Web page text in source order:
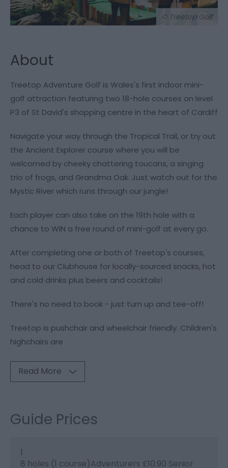
© Treetop Golf
About
Treetop Adventure Golf is Wales's first indoor mini-
golf attraction featuring two 18-hole courses on level
P3 of St David's shopping centre in the heart of Cardiff
Navigate your way through the Tropical Trail, or try out
the Ancient Explorer course where you will be
welcomed by cheeky chattering toucans, a singing
trio of frogs, and Grandma Oak. Just watch out for the
Mystic River which runs through our jungle!
Each player can also take on the 19th hole with a
chance to WIN a free round of mini-golf at every go.
After completing one or both of Treetop's courses,
head to our Clubhouse for locally-sourced snacks, hot
and cold drinks plus beers and cocktails!
There's no need to book - just turn up and tee-off!
Treetop is pushchair and wheelchair friendly. Children's
highchairs are
Read More
Guide Prices
1
8 holes (1 course)Adventurers £10.90 Senior